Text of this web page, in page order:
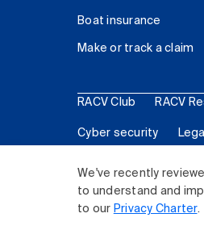
We've recently
to understand and
to our Privacy Charter.
Boat insurance
Make or track a claim
RACV Club RACV
Cyber security Legal